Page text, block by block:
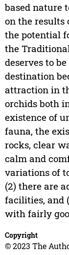
based nature
on the results
the potential
the
deserves to
destination
attraction in
orchids both
existence of
fauna, the
rocks, clear
calm and
variations of
(2) there are
facilities, and
with fairly
Copyright
© 2023 The